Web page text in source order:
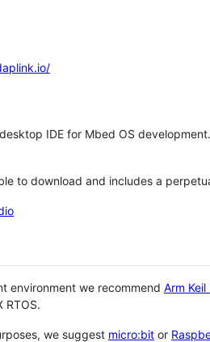
IDE for Mbed OS
to download and includes a
environment we recommend Arm
RTOS.
we suggest micro:bit or